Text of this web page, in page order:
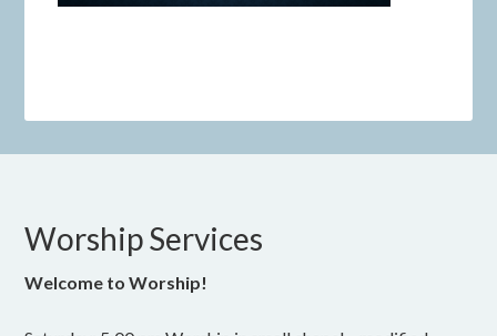
Worship Services
Welcome to Worship!